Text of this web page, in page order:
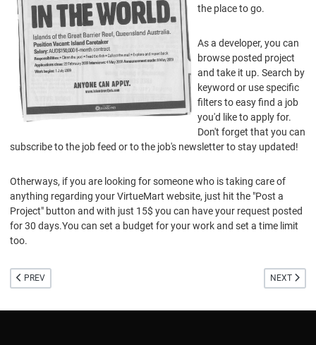
the place to go.
As a developer, you can
browse posted project
and take it up. Search by
keyword or use specific
filters to easy find a job
you'd like to apply for.
Don't forget that you can
subscribe to the job feed or to the job's newsletter to stay updated!
Otherways, if you are looking for someone who is taking care of
anything regarding your VirtueMart website, just hit the "Post a
Project" button and with just 15$ you can have your request posted
for 30 days.You can set a budget for your work and set a time limit
too.
PREVIOUS ARTICLE: BETA VIRTUEMART 1.5 RELEASED
PREV NEXT
NEXT